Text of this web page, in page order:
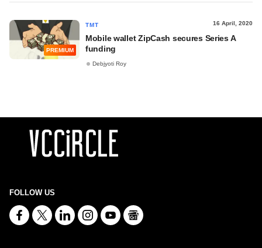
PREMIUM
TMT 16 April, 2020
Mobile wallet ZipCash secures Series A
funding
Debjyoti Roy
FOLLOW US